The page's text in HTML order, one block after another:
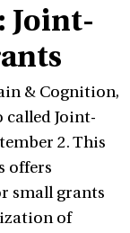
Joint-
& Cognition,
called Joint-
2. This
offers
small grants
of